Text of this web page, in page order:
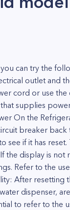
can try the
outlet and
cord or use
supplies
On the
breaker back
if it has
the display is not
Refer to the
After resetting
dispenser,
to refer to the